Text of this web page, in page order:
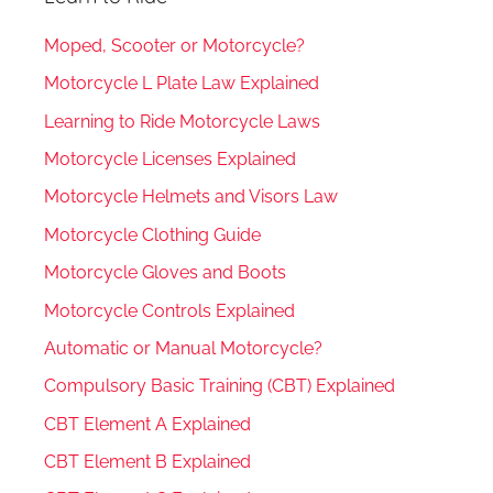
Moped, Scooter or Motorcycle?
Motorcycle L Plate Law Explained
Learning to Ride Motorcycle Laws
Motorcycle Licenses Explained
Motorcycle Helmets and Visors Law
Motorcycle Clothing Guide
Motorcycle Gloves and Boots
Motorcycle Controls Explained
Automatic or Manual Motorcycle?
Compulsory Basic Training (CBT) Explained
CBT Element A Explained
CBT Element B Explained